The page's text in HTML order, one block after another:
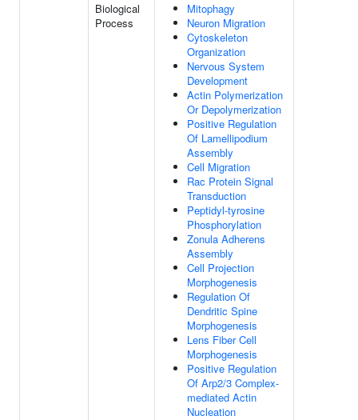
Biological
Process
Mitophagy
Neuron Migration
Cytoskeleton
Organization
Nervous System
Development
Actin Polymerization
Or Depolymerization
Positive Regulation
Of Lamellipodium
Assembly
Cell Migration
Rac Protein Signal
Transduction
Peptidyl-tyrosine
Phosphorylation
Zonula Adherens
Assembly
Cell Projection
Morphogenesis
Regulation Of
Dendritic Spine
Morphogenesis
Lens Fiber Cell
Morphogenesis
Positive Regulation
Of Arp2/3 Complex-
mediated Actin
Nucleation